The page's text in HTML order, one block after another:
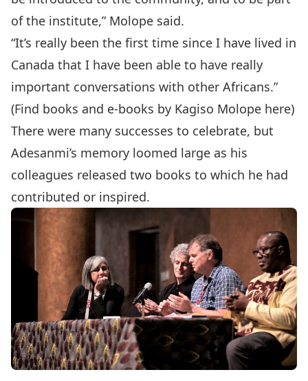
of the institute,” Molope said.
“It’s really been the first time since I have lived in
Canada that I have been able to have really
important conversations with other Africans.”
(Find books and e-books by Kagiso Molope here)
There were many successes to celebrate, but
Adesanmi’s memory loomed large as his
colleagues released two books to which he had
contributed or inspired.